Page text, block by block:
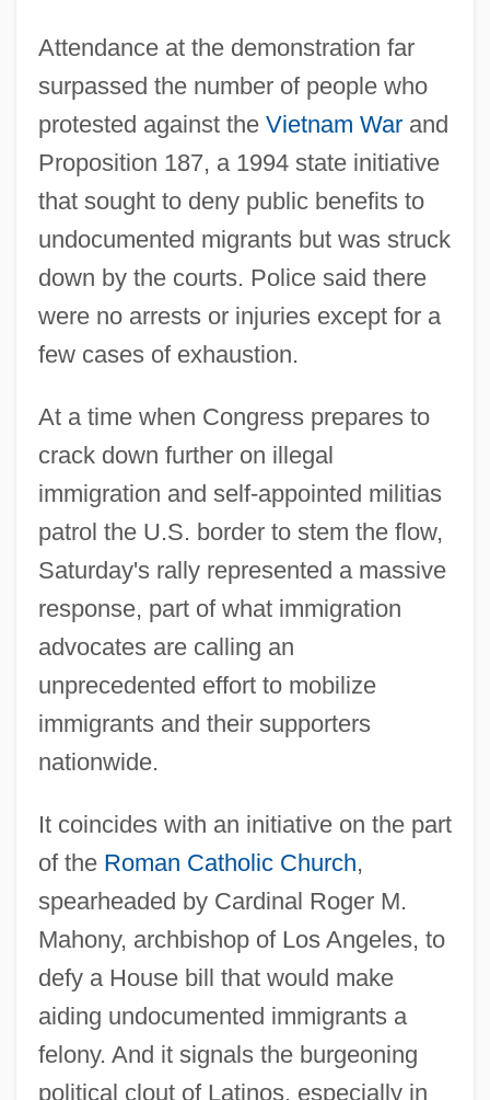
Attendance at the demonstration far
surpassed the number of people who
protested against the Vietnam Warand
Proposition 187, a 1994 state initiative
that sought to deny public benefits to
undocumented migrants but was struck
down by the courts. Police said there
were no arrests or injuries except for a
few cases of exhaustion.
At a time when Congress prepares to
crack down further on illegal
immigration and self-appointed militias
patrol the U.S. border to stem the flow,
Saturday's rally represented a massive
response, part of what immigration
advocates are calling an
unprecedented effort to mobilize
immigrants and their supporters
nationwide.
It coincides with an initiative on the part
of the Roman Catholic Church,
spearheaded by Cardinal Roger M.
Mahony, archbishop of Los Angeles, to
defy a House bill that would make
aiding undocumented immigrants a
felony. And it signals the burgeoning
political clout of Latinos, especially in